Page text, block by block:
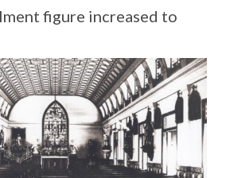
figure increased to